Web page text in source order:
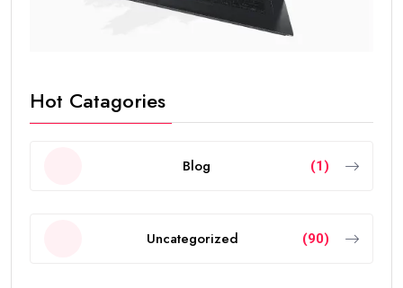
Hot Catagories
Blog (1)
Uncategorized (90)